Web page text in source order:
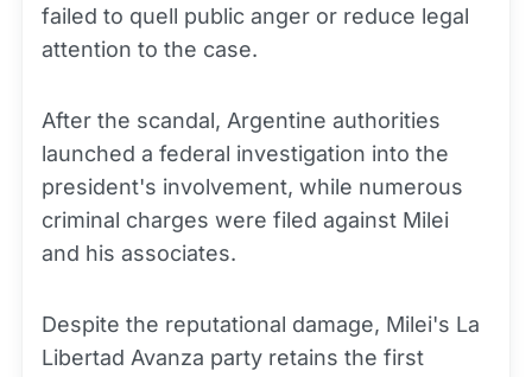
failed to quell public anger or reduce legal
attention to the case.
After the scandal, Argentine authorities
launched a federal investigation into the
president's involvement, while numerous
criminal charges were filed against Milei
and his associates.
Despite the reputational damage, Milei's La
Libertad Avanza party retains the first